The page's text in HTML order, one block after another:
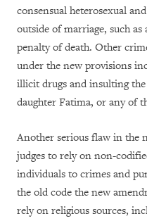
consensual heterosexual
outside of marriage, such
penalty of death. Other
under the new provisions
illicit drugs and insulting
daughter Fatima, or any of
Another serious flaw in the
judges to rely on non-
individuals to crimes and
the old code the new
rely on religious sources,